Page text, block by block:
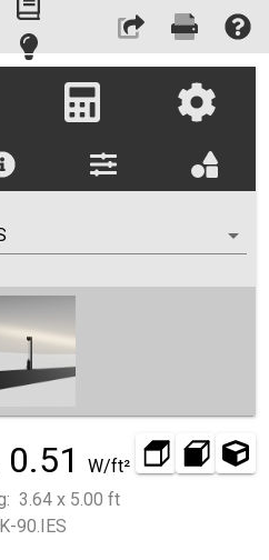
0.51
W/ft²
3.64 x 5.00 ft
90.IES